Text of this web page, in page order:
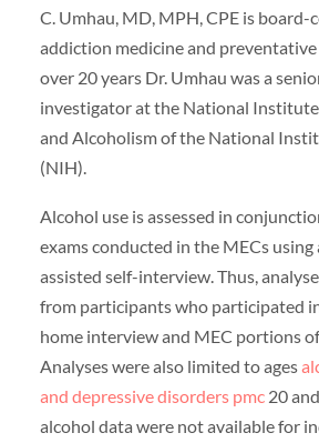
C. Umhau, MD, MPH, CPE is board-
addiction medicine and preventative
over 20 years Dr. Umhau was a
investigator at the National
and Alcoholism of the National
(NIH).
Alcohol use is assessed in
exams conducted in the MECs
assisted self-interview. Thus,
from participants who participated
home interview and MEC portions
Analyses were also limited to ages
and depressive disorders pmc20
alcohol data were not available for